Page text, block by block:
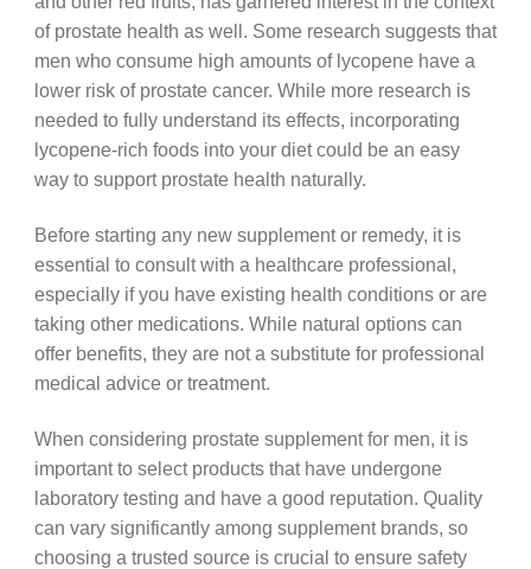
of prostate health as well. Some research suggests that
men who consume high amounts of lycopene have a
lower risk of prostate cancer. While more research is
needed to fully understand its effects, incorporating
lycopene-rich foods into your diet could be an easy
way to support prostate health naturally.
Before starting any new supplement or remedy, it is
essential to consult with a healthcare professional,
especially if you have existing health conditions or are
taking other medications. While natural options can
offer benefits, they are not a substitute for professional
medical advice or treatment.
When considering prostate supplement for men, it is
important to select products that have undergone
laboratory testing and have a good reputation. Quality
can vary significantly among supplement brands, so
choosing a trusted source is crucial to ensure safety